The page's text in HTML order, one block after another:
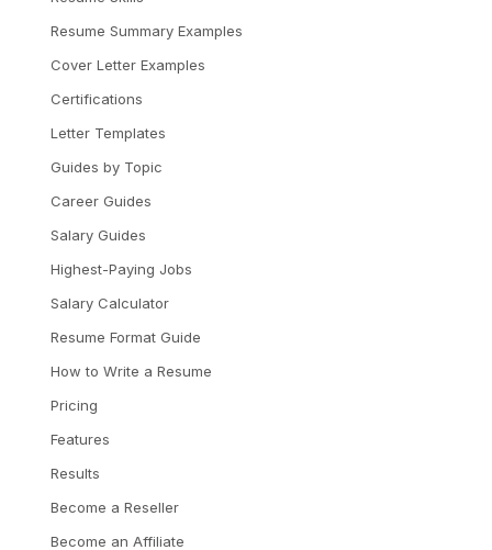
Resume Summary Examples
Cover Letter Examples
Certifications
Letter Templates
Guides by Topic
Career Guides
Salary Guides
Highest-Paying Jobs
Salary Calculator
Resume Format Guide
How to Write a Resume
Pricing
Features
Results
Become a Reseller
Become an Affiliate